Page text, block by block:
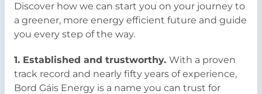
Discover how we can start you on your journey to
a greener, more energy efficient future and guide
you every step of the way.
1. Established and trustworthy. With a proven
track record and nearly fifty years of experience,
Bord Gáis Energy is a name you can trust for